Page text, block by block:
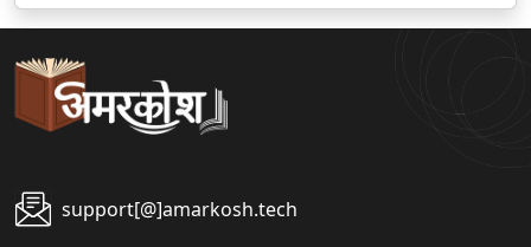
support[@]amarkosh.tech